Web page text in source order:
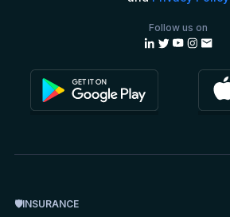
Follow us on
🛡INSURANCE